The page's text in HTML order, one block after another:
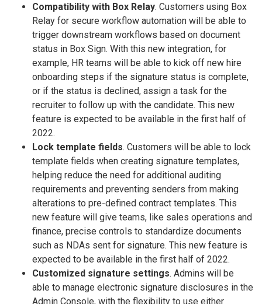
Compatibility with Box Relay. Customers using Box
Relay for secure workflow automation will be able to
trigger downstream workflows based on document
status in Box Sign. With this new integration, for
example, HR teams will be able to kick off new hire
onboarding steps if the signature status is complete,
or if the status is declined, assign a task for the
recruiter to follow up with the candidate. This new
feature is expected to be available in the first half of
2022.
Lock template fields. Customers will be able to lock
template fields when creating signature templates,
helping reduce the need for additional auditing
requirements and preventing senders from making
alterations to pre-defined contract templates. This
new feature will give teams, like sales operations and
finance, precise controls to standardize documents
such as NDAs sent for signature. This new feature is
expected to be available in the first half of 2022.
Customized signature settings. Admins will be
able to manage electronic signature disclosures in the
Admin Console, with the flexibility to use either